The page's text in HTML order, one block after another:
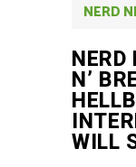
NERD
N’
WILL